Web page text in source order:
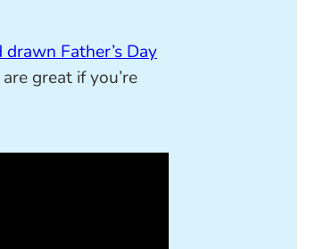
drawn Father’s Day
great if you’re